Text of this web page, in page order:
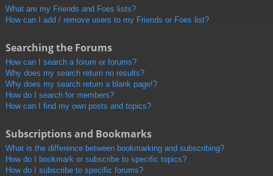
What are my Friends and Foes lists?
How can I add / remove users to my Friends or Foes list?
Searching the Forums
How can I search a forum or forums?
Why does my search return no results?
Why does my search return a blank page!?
How do I search for members?
How can I find my own posts and topics?
Subscriptions and Bookmarks
What is the difference between bookmarking and subscribing?
How do I bookmark or subscribe to specific topics?
How do I subscribe to specific forums?